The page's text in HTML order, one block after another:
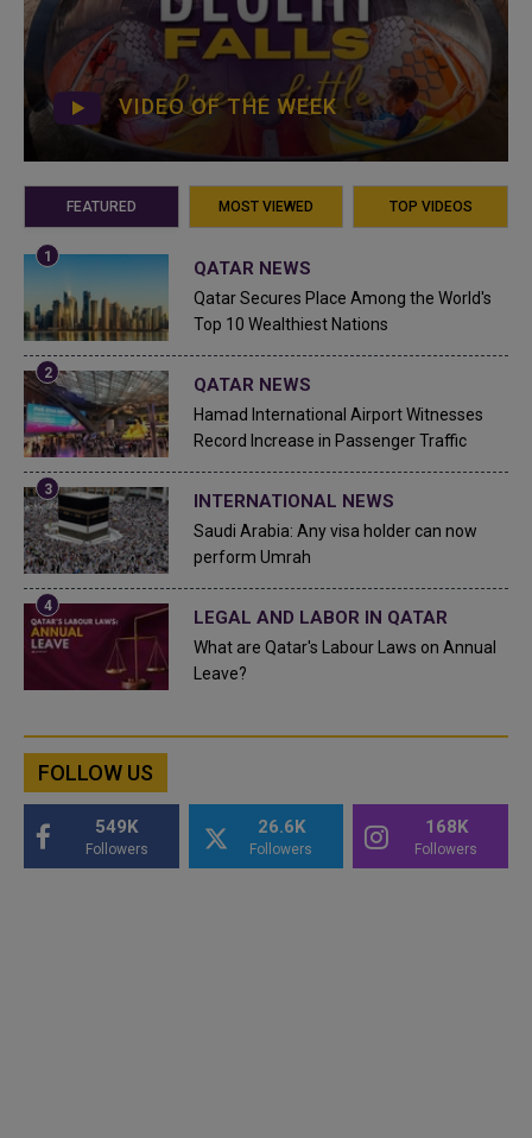
VIDEO OF THE WEEK
FEATURED MOST VIEWED TOP VIDEOS
QATAR NEWS
Qatar Secures Place Among the World's
Top 10 Wealthiest Nations
QATAR NEWS
Hamad International Airport Witnesses
Record Increase in Passenger Traffic
INTERNATIONAL NEWS
Saudi Arabia: Any visa holder can now
perform Umrah
LEGAL AND LABOR IN QATAR
What are Qatar's Labour Laws on Annual
Leave?
FOLLOW US
549K
Followers
26.6K
Followers
168K
Followers